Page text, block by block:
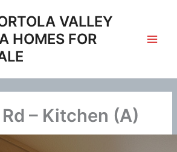
VALLEY
HOMES FOR
– Kitchen (A)